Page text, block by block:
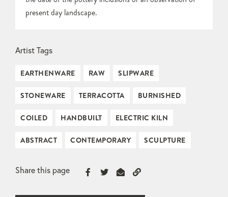
present day landscape.
Artist Tags
EARTHENWARE RAW SLIPWARE
STONEWARE TERRACOTTA BURNISHED
COILED HANDBUILT ELECTRIC KILN
ABSTRACT CONTEMPORARY SCULPTURE
Share this page